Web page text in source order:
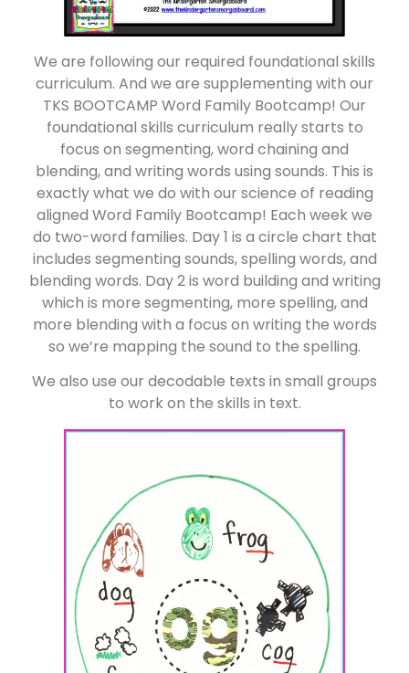
We are following our required foundational skills
curriculum. And we are supplementing with our
TKS BOOTCAMP Word Family Bootcamp! Our
foundational skills curriculum really starts to
focus on segmenting, word chaining and
blending, and writing words using sounds. This is
exactly what we do with our science of reading
aligned Word Family Bootcamp! Each week we
do two-word families. Day 1 is a circle chart that
includes segmenting sounds, spelling words, and
blending words. Day 2 is word building and writing
which is more segmenting, more spelling, and
more blending with a focus on writing the words
so we’re mapping the sound to the spelling.
We also use our decodable texts in small groups
to work on the skills in text.